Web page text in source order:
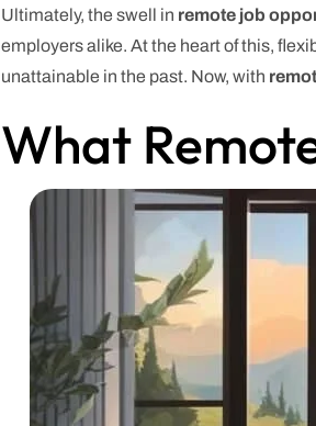
Ultimately, the swell in remote job
employers alike. At the heart of this,
unattainable in the past. Now, with
What